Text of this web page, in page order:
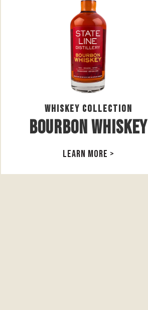
Whiskey Collection
Bourbon Whiskey
LEARN MORE >